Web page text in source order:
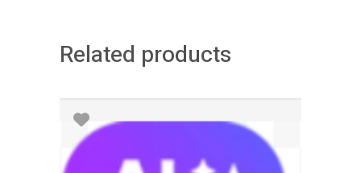
Related products